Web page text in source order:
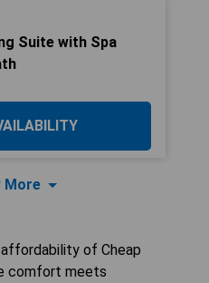
Suite with Spa
More
of Cheap
comfort meets